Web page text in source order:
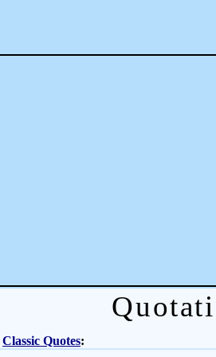
Classic Quotes: